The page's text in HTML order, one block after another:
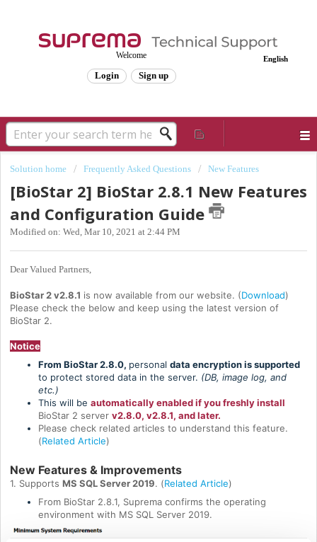
English
Welcome
Login Sign up
Solution home Frequently Asked Questions New Features
[BioStar 2] BioStar 2.8.1 New Features
and Configuration Guide
Modified on: Wed, Mar 10, 2021 at 2:44 PM
Dear Valued Partners,
BioStar 2 v2.8.1 is now available from our website. (Download)
Please check the below and keep using the latest version of
BioStar 2.
Notice
From BioStar 2.8.0, personal data encryption is supported
to protect stored data in the server. (DB, image log, and
etc.)
This will be automatically enabled if you freshly install
BioStar 2 server v2.8.0, v2.8.1, and later.
Please check related articles to understand this feature.
(Related Article)
New Features & Improvements
1. Supports MS SQL Server 2019. (Related Article)
From BioStar 2.8.1, Suprema confirms the operating
environment with MS SQL Server 2019.